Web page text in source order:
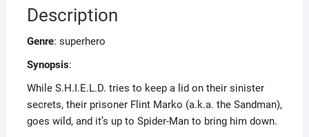
Description
Genre: superhero
Synopsis:
While S.H.I.E.L.D. tries to keep a lid on their sinister
secrets, their prisoner Flint Marko (a.k.a. the Sandman),
goes wild, and it’s up to Spider-Man to bring him down.